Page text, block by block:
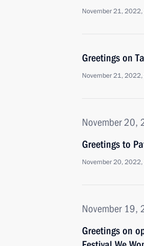
November 21,
Greetings on
November 21,
November 20,
Greetings to
November 20,
November 19,
Greetings on